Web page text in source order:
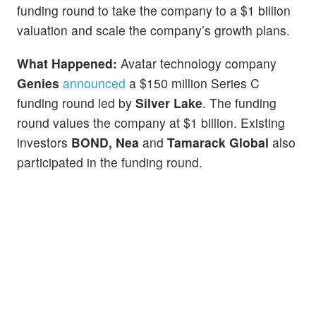
funding round to take the company to a $1 billion
valuation and scale the company’s growth plans.
What Happened: Avatar technology company
Genies announced a $150 million Series C
funding round led by Silver Lake. The funding
round values the company at $1 billion. Existing
investors BOND, Nea and Tamarack Global also
participated in the funding round.